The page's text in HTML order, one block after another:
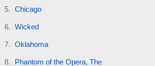
Chicago
Wicked
Oklahoma
Phantom of the Opera, The